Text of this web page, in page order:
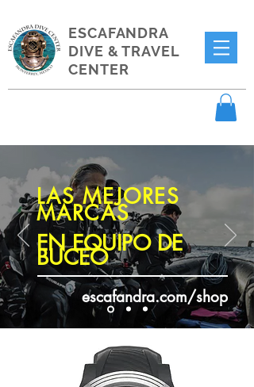
ESCAFANDRA
DIVE & TRAVEL
CENTER
LAS MEJORES
MARCAS
EN EQUIPO DE
BUCEO
escafandra.com/shop